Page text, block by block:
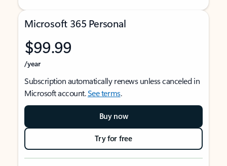
Microsoft 365 Personal
$99.99
/year
Subscription automatically renews unless canceled in
Microsoft account.See terms.
Buy now
Try for free